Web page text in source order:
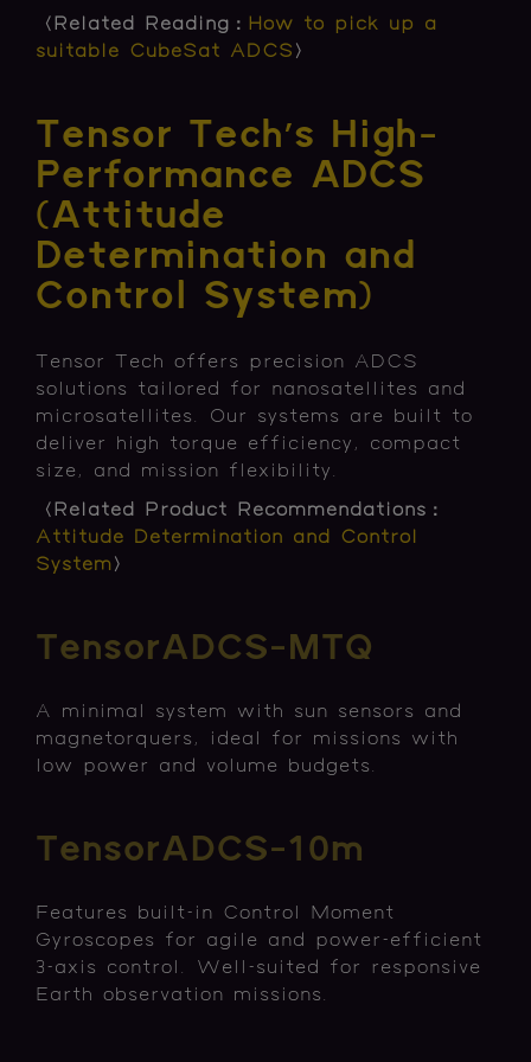
〈Related Reading：
How to pick up a
suitable CubeSat ADCS 〉
Tensor Tech’s High-
Performance ADCS
(Attitude
Determination and
Control System)
Tensor Tech offers precision ADCS
solutions tailored for nanosatellites and
microsatellites. Our systems are built to
deliver high torque efficiency, compact
size, and mission flexibility.
〈Related Product Recommendations：
Attitude Determination and Control
System 〉
TensorADCS-MTQ
A minimal system with sun sensors and
magnetorquers, ideal for missions with
low power and volume budgets.
TensorADCS-10m
Features built-in Control Moment
Gyroscopes for agile and power-efficient
3-axis control. Well-suited for responsive
Earth observation missions.